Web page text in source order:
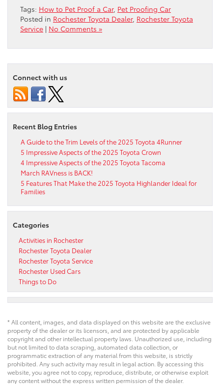
Tags: How to Pet Proof a Car, Pet Proofing Car
Posted in Rochester Toyota Dealer, Rochester Toyota
Service | No Comments »
Connect with us
Recent Blog Entries
A Guide to the Trim Levels of the 2025 Toyota 4Runner
5 Impressive Aspects of the 2025 Toyota Crown
4 Impressive Aspects of the 2025 Toyota Tacoma
March RAVness is BACK!
5 Features That Make the 2025 Toyota Highlander Ideal for
Families
Categories
Activities in Rochester
Rochester Toyota Dealer
Rochester Toyota Service
Rochester Used Cars
Things to Do
* All content, images, and data displayed on this website are the exclusive
property of the dealer or its licensors, and are protected by applicable
copyright and other intellectual property laws. Unauthorized use, including
but not limited to data scraping, automated data collection, or
programmatic extraction of any material from this website, is strictly
prohibited. Any such activity may result in legal action. By accessing this
website, you agree not to copy, reproduce, distribute, or otherwise exploit
any content without the express written permission of the dealer.